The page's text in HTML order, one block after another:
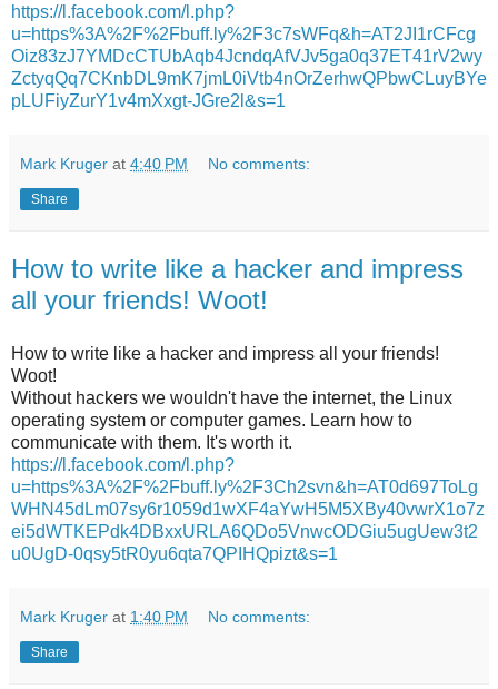
https://l.facebook.com/l.php?
u=https%3A%2F%2Fbuff.ly%2F3c7sWFq&h=AT2JI1rCFcg
Oiz83zJ7YMDcCTUbAqb4JcndqAfVJv5ga0q37ET41rV2wy
ZctyqQq7CKnbDL9mK7jmL0iVtb4nOrZerhwQPbwCLuyBYe
pLUFiyZurY1v4mXxgt-JGre2l&s=1
Mark Kruger at 4:40 PM No comments:
Share
How to write like a hacker and impress
all your friends! Woot!
How to write like a hacker and impress all your friends!
Woot!
Without hackers we wouldn't have the internet, the Linux
operating system or computer games. Learn how to
communicate with them. It's worth it.
https://l.facebook.com/l.php?
u=https%3A%2F%2Fbuff.ly%2F3Ch2svn&h=AT0d697ToLg
WHN45dLm07sy6r1059d1wXF4aYwH5M5XBy40vwrX1o7z
ei5dWTKEPdk4DBxxURLA6QDo5VnwcODGiu5ugUew3t2
u0UgD-0qsy5tR0yu6qta7QPIHQpizt&s=1
Mark Kruger at 1:40 PM No comments:
Share